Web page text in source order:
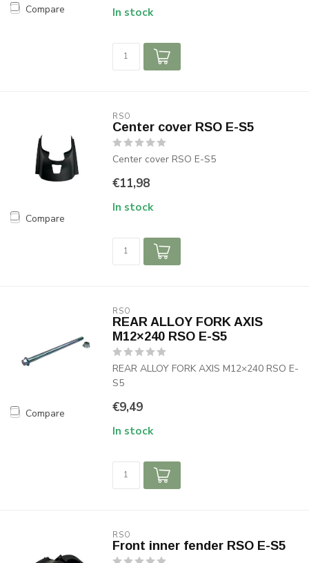
Compare In stock
Compare
RSO
Center cover RSO E-S5
Center cover RSO E-S5
€11,98
In stock
Compare
RSO
REAR ALLOY FORK AXIS
M12×240 RSO E-S5
REAR ALLOY FORK AXIS M12×240 RSO E-
S5
€9,49
In stock
RSO
Front inner fender RSO E-S5